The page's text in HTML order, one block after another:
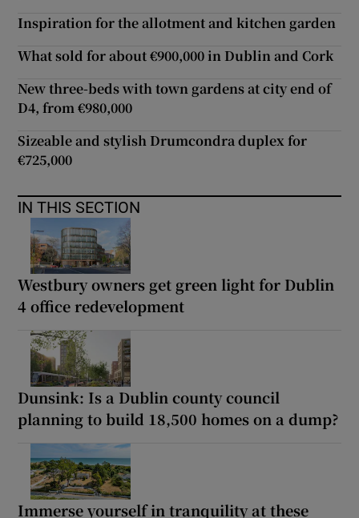
Inspiration for the allotment and kitchen garden
What sold for about €900,000 in Dublin and Cork
New three-beds with town gardens at city end of
D4, from €980,000
Sizeable and stylish Drumcondra duplex for
€725,000
IN THIS SECTION
Westbury owners get green light for Dublin
4 office redevelopment
Dunsink: Is a Dublin county council
planning to build 18,500 homes on a dump?
Immerse yourself in tranquility at these